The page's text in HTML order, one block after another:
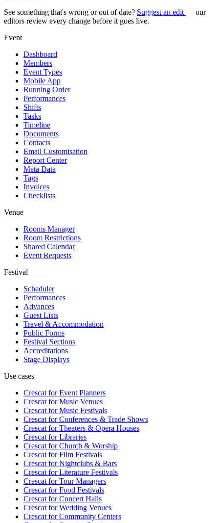
See something that's wrong or out of date? Suggest an edit — our
editors review every change before it goes live.
Event
Dashboard
Members
Event Types
Mobile App
Running Order
Performances
Shifts
Tasks
Timeline
Documents
Contacts
Email Customisation
Report Center
Meta Data
Tags
Invoices
Checklists
Venue
Rooms Manager
Room Restrictions
Shared Calendar
Event Requests
Festival
Scheduler
Performances
Advances
Guest Lists
Travel & Accommodation
Public Forms
Festival Sections
Accreditations
Stage Displays
Use cases
Crescat forEvent Planners
Crescat forMusic Venues
Crescat forMusic Festivals
Crescat forConferences & Trade Shows
Crescat forTheaters & Opera Houses
Crescat forLibraries
Crescat forChurch & Worship
Crescat forFilm Festivals
Crescat forNightclubs & Bars
Crescat forLiterature Festivals
Crescat forTour Managers
Crescat forFood Festivals
Crescat forConcert Halls
Crescat forWedding Venues
Crescat forCommunity Centers